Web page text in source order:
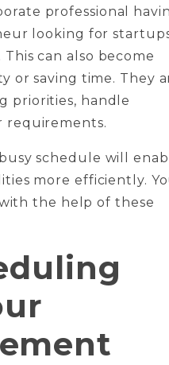
professional
looking for
can also become
or saving time. They
priorities, handle
requirements.
schedule will
more efficiently.
the help of these